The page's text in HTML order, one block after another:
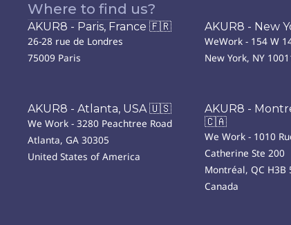
Where to find us?
AKUR8 - Paris, France 🇫🇷
26-28 rue de Londres
75009 Paris
AKUR8 - New
WeWork - 154 W
New York, NY
AKUR8 - Atlanta, USA 🇺🇸
We Work - 3280 Peachtree Road
Atlanta, GA 30305
United States of America
AKUR8 -
🇨🇦
We Work - 1010
Catherine Ste 200
Montréal, QC H3B
Canada